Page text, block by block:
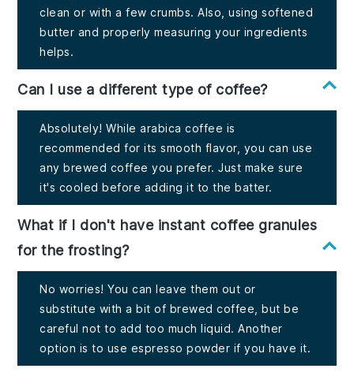
clean or with a few crumbs. Also, using softened
butter and properly measuring your ingredients
helps.
Can I use a different type of coffee?
Absolutely! While arabica coffee is
recommended for its smooth flavor, you can use
any brewed coffee you prefer. Just make sure
it's cooled before adding it to the batter.
What if I don't have instant coffee granules
for the frosting?
No worries! You can leave them out or
substitute with a bit of brewed coffee, but be
careful not to add too much liquid. Another
option is to use espresso powder if you have it.